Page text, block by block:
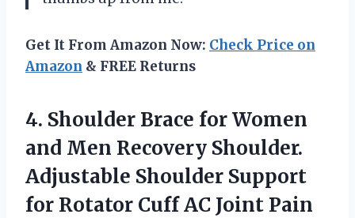
Get It From Amazon Now: Check Price on
Amazon & FREE Returns
4. Shoulder Brace forWomen
and Men Recovery Shoulder.
Adjustable Shoulder Support
for Rotator Cuff AC Joint Pain